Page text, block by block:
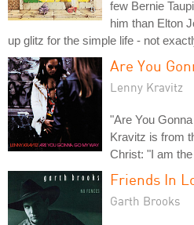
few Bernie
him than Elton
up glitz for the simple life - not
Are You
Lenny Kravitz
"Are You
Kravitz is from
Christ: "I am
Friends In
Garth Brooks